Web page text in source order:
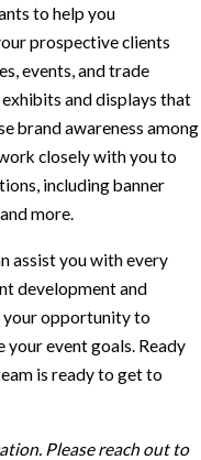
to help you
prospective clients
events, and trade
and displays that
brand awareness among
closely with you to
including banner
more.
assist you with every
development and
your opportunity to
your event goals. Ready
is ready to get to
Please reach out to